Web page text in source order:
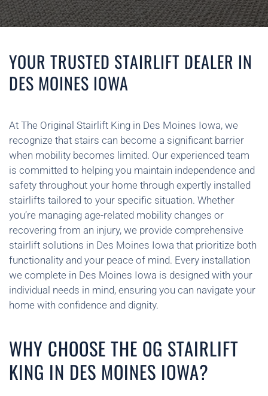
YOUR TRUSTED STAIRLIFT DEALER IN
DES MOINES IOWA
At The Original Stairlift King in Des Moines Iowa, we
recognize that stairs can become a significant barrier
when mobility becomes limited. Our experienced team
is committed to helping you maintain independence and
safety throughout your home through expertly installed
stairlifts tailored to your specific situation. Whether
you’re managing age-related mobility changes or
recovering from an injury, we provide comprehensive
stairlift solutions in Des Moines Iowa that prioritize both
functionality and your peace of mind. Every installation
we complete in Des Moines Iowa is designed with your
individual needs in mind, ensuring you can navigate your
home with confidence and dignity.
WHY CHOOSE THE OG STAIRLIFT
KING IN DES MOINES IOWA?